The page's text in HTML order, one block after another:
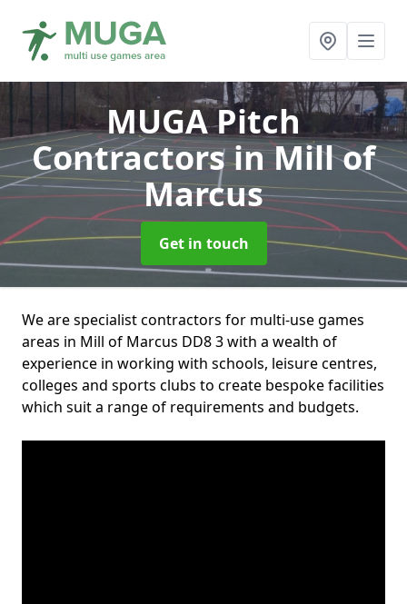
MUGA Pitch
Contractorsin Mill of
Marcus
Get in touch
We are specialist contractors for multi-use games
areas in Mill of Marcus DD8 3 with a wealth of
experience in working with schools, leisure centres,
colleges and sports clubs to create bespoke facilities
which suit a range of requirements and budgets.